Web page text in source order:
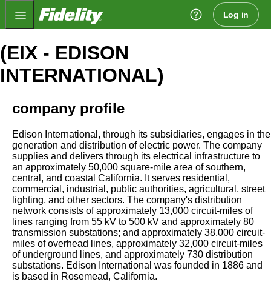
Fidelity.com Home Log in
(EIX - EDISON
INTERNATIONAL)
company profile
Edison International, through its subsidiaries, engages in the
generation and distribution of electric power. The company
supplies and delivers through its electrical infrastructure to
an approximately 50,000 square-mile area of southern,
central, and coastal California. It serves residential,
commercial, industrial, public authorities, agricultural, street
lighting, and other sectors. The company's distribution
network consists of approximately 13,000 circuit-miles of
lines ranging from 55 kV to 500 kV and approximately 80
transmission substations; and approximately 38,000 circuit-
miles of overhead lines, approximately 32,000 circuit-miles
of underground lines, and approximately 730 distribution
substations. Edison International was founded in 1886 and
is based in Rosemead, California.